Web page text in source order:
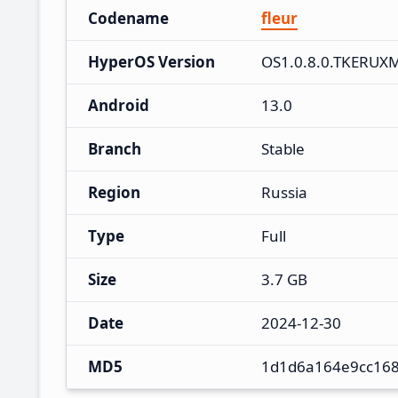
Codename fleur
HyperOS Version
Android 13.0
Branch Stable
Region Russia
Type Full
Size 3.7 GB
Date 2024-12-30
MD5